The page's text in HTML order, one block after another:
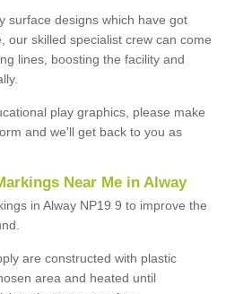
surface designs which have got
our skilled specialist crew can come
lines, boosting the facility and
play graphics, please make
and we'll get back to you as
Near Me in Alway
in Alway NP19 9 to improve the
are constructed with plastic
area and heated until